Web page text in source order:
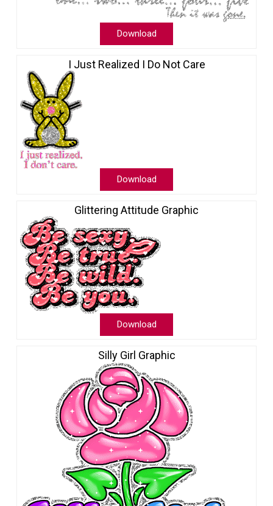
Download
I Just Realized I Do Not Care
Download
Glittering Attitude Graphic
Download
Silly Girl Graphic